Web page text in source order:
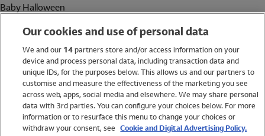
Baby Halloween
Holiday Shop
Swimwear
Women
Our cookies and use of personal data
We and our 14partners store and/or access information on your
device and process personal data, including transaction data and
unique IDs, for the purposes below. This allows us and our partners to
customise and measure the effectiveness of the marketing you see
across web, apps, social media and elsewhere. We may share personal
data with 3rd parties. You can configure your choices below. For more
information or to resurface this menu to change your choices or
withdraw your consent, see Cookie and Digital Advertising Policy.